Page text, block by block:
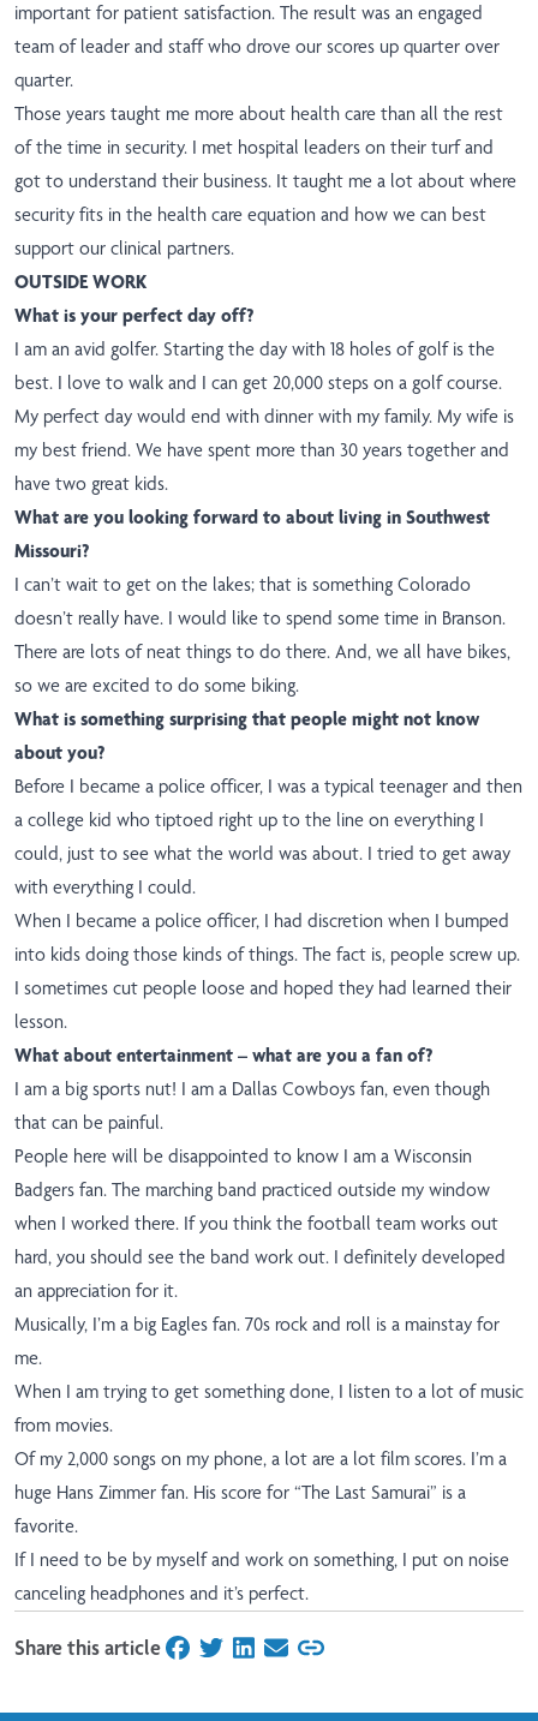
important for patient satisfaction. The result was an engaged
team of leader and staff who drove our scores up quarter over
quarter.
Those years taught me more about health care than all the rest
of the time in security. I met hospital leaders on their turf and
got to understand their business. It taught me a lot about where
security fits in the health care equation and how we can best
support our clinical partners.
OUTSIDE WORK
What is your perfect day off?
I am an avid golfer. Starting the day with 18 holes of golf is the
best. I love to walk and I can get 20,000 steps on a golf course.
My perfect day would end with dinner with my family. My wife is
my best friend. We have spent more than 30 years together and
have two great kids.
What are you looking forward to about living in Southwest
Missouri?
I can’t wait to get on the lakes; that is something Colorado
doesn’t really have. I would like to spend some time in Branson.
There are lots of neat things to do there. And, we all have bikes,
so we are excited to do some biking.
What is something surprising that people might not know
about you?
Before I became a police officer, I was a typical teenager and then
a college kid who tiptoed right up to the line on everything I
could, just to see what the world was about. I tried to get away
with everything I could.
When I became a police officer, I had discretion when I bumped
into kids doing those kinds of things. The fact is, people screw up.
I sometimes cut people loose and hoped they had learned their
lesson.
What about entertainment – what are you a fan of?
I am a big sports nut! I am a Dallas Cowboys fan, even though
that can be painful.
People here will be disappointed to know I am a Wisconsin
Badgers fan. The marching band practiced outside my window
when I worked there. If you think the football team works out
hard, you should see the band work out. I definitely developed
an appreciation for it.
Musically, I’m a big Eagles fan. 70s rock and roll is a mainstay for
me.
When I am trying to get something done, I listen to a lot of music
from movies.
Of my 2,000 songs on my phone, a lot are a lot film scores. I’m a
huge Hans Zimmer fan. His score for “The Last Samurai” is a
favorite.
If I need to be by myself and work on something, I put on noise
canceling headphones and it’s perfect.
Share this articleon Facebook
on Twitter
on LinkedIn
on Email